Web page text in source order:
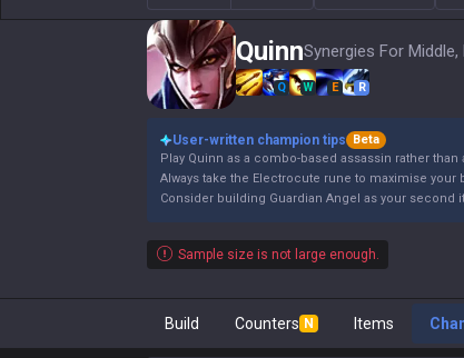
QuinnSynergies For
Q W E R
User-written champion tips
Beta
Play Quinn as a combo-based assassin rather than
Always take the Electrocute rune to maximise your
Consider building Guardian Angel as your second
Sample size is not large enough.
Build Counters N Items